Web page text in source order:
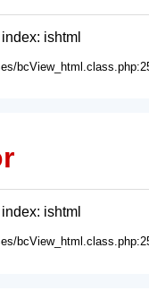
ishtml
ishtml